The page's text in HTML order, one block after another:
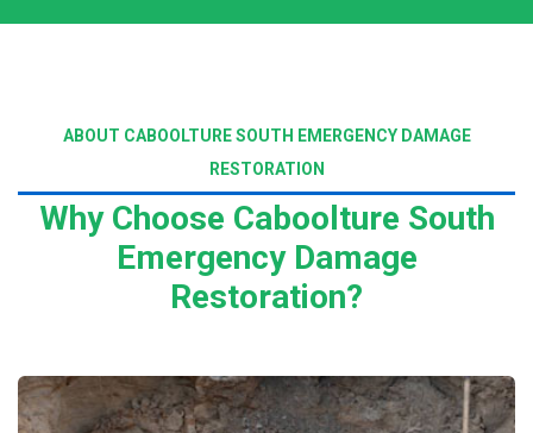
ABOUT CABOOLTURE SOUTH EMERGENCY DAMAGE
RESTORATION
Why Choose Caboolture South
Emergency Damage
Restoration?